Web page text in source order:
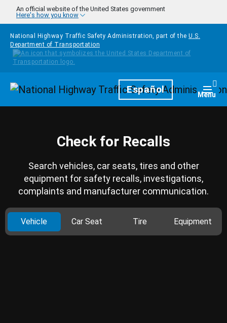
Skip to main content
An official website of the United States government
Here's how you know
National Highway Traffic Safety Administration, part of the U.S.
Department of Transportation
HomepageEspañol Menu
Check for Recalls
Search vehicles, car seats, tires and other
equipment for safety recalls, investigations,
complaints and manufacturer communication.
Vehicle Car Seat Tire Equipment